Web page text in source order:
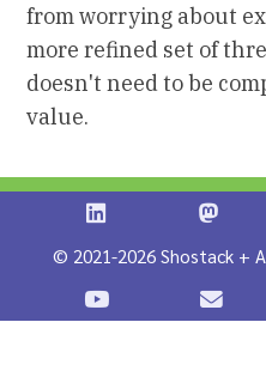
from worrying about
more refined set of
doesn't need to be
value.
Shostack +
© 2021-2026 Shostack +
Stostack Videos on